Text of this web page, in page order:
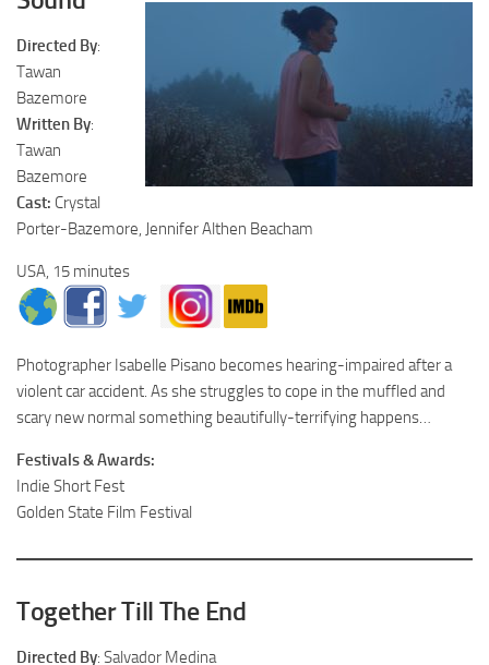
Directed By:
Tawan
Bazemore
Written By:
Tawan
Bazemore
Cast: Crystal
Porter-Bazemore, Jennifer Althen Beacham
USA, 15 minutes
Photographer Isabelle Pisano becomes hearing-impaired after a
violent car accident. As she struggles to cope in the muffled and
scary new normal something beautifully-terrifying happens…
Festivals & Awards:
Indie Short Fest
Golden State Film Festival
Together Till The End
Directed By: Salvador Medina